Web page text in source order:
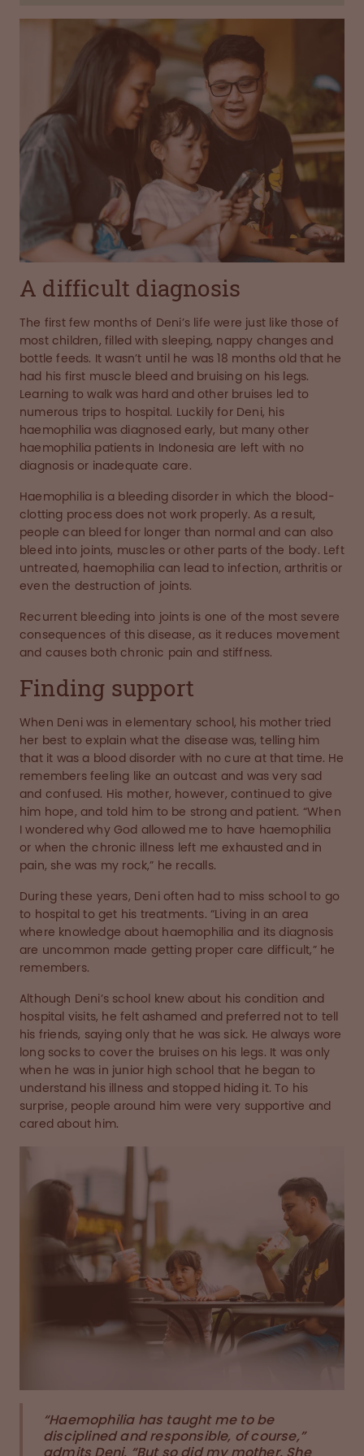
A difficult diagnosis
The first few months of Deni’s life were just like those of
most children, filled with sleeping, nappy changes and
bottle feeds. It wasn’t until he was 18 months old that he
had his first muscle bleed and bruising on his legs.
Learning to walk was hard and other bruises led to
numerous trips to hospital. Luckily for Deni, his
haemophilia was diagnosed early, but many other
haemophilia patients in Indonesia are left with no
diagnosis or inadequate care.
Haemophilia is a bleeding disorder in which the blood-
clotting process does not work properly. As a result,
people can bleed for longer than normal and can also
bleed into joints, muscles or other parts of the body. Left
untreated, haemophilia can lead to infection, arthritis or
even the destruction of joints.
Recurrent bleeding into joints is one of the most severe
consequences of this disease, as it reduces movement
and causes both chronic pain and stiffness.
Finding support
When Deni was in elementary school, his mother tried
her best to explain what the disease was, telling him
that it was a blood disorder with no cure at that time. He
remembers feeling like an outcast and was very sad
and confused. His mother, however, continued to give
him hope, and told him to be strong and patient. “When
I wondered why God allowed me to have haemophilia
or when the chronic illness left me exhausted and in
pain, she was my rock,” he recalls.
During these years, Deni often had to miss school to go
to hospital to get his treatments. “Living in an area
where knowledge about haemophilia and its diagnosis
are uncommon made getting proper care difficult,” he
remembers.
Although Deni’s school knew about his condition and
hospital visits, he felt ashamed and preferred not to tell
his friends, saying only that he was sick. He always wore
long socks to cover the bruises on his legs. It was only
when he was in junior high school that he began to
understand his illness and stopped hiding it. To his
surprise, people around him were very supportive and
cared about him.
“Haemophilia has taught me to be
disciplined and responsible, of course,”
admits Deni. “But so did my mother. She